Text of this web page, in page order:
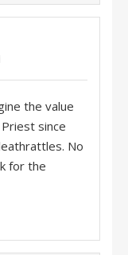
the value
since
No
for the